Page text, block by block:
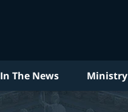
In The News Ministry